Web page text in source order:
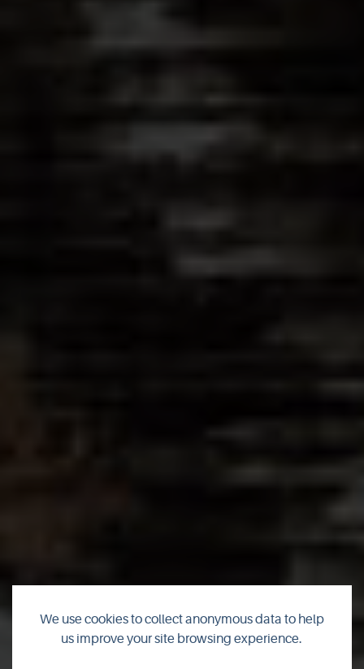
We use cookies to collect anonymous data to help
us improve your site browsing experience.